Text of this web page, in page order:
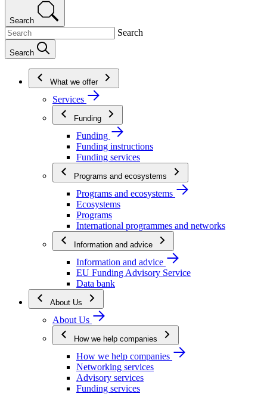
Search
Search
Search
What we offer
Services
Funding
Funding
Funding instructions
Funding services
Programs and ecosystems
Programs and ecosystems
Ecosystems
Programs
International programmes and networks
Information and advice
Information and advice
EU Funding Advisory Service
Data bank
About Us
About Us
How we help companies
How we help companies
Networking services
Advisory services
Funding services